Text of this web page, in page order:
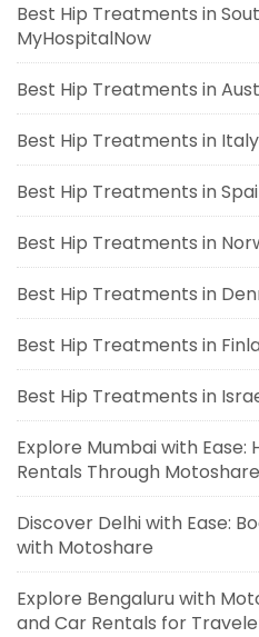
Best Hip Treatments in
MyHospitalNow
Best Hip Treatments in
Best Hip Treatments in
Best Hip Treatments in
Best Hip Treatments in
Best Hip Treatments in
Best Hip Treatments in
Best Hip Treatments in
Explore Mumbai with Ease:
Rentals Through Motoshare
Discover Delhi with Ease:
with Motoshare
Explore Bengaluru with
and Car Rentals for